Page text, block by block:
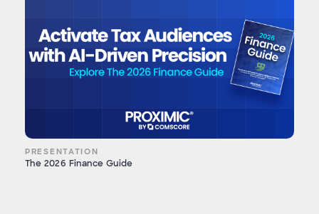
PRESENTATION
The 2026 Finance Guide